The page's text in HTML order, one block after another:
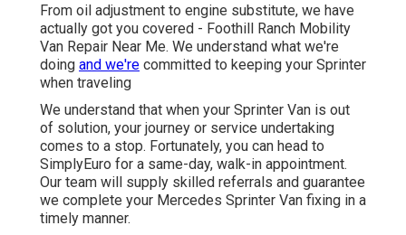
From oil adjustment to engine substitute, we have
actually got you covered - Foothill Ranch Mobility
Van Repair Near Me. We understand what we're
doing and we're committed to keeping your Sprinter
when traveling
We understand that when your Sprinter Van is out
of solution, your journey or service undertaking
comes to a stop. Fortunately, you can head to
SimplyEuro for a same-day, walk-in appointment.
Our team will supply skilled referrals and guarantee
we complete your Mercedes Sprinter Van fixing in a
timely manner.